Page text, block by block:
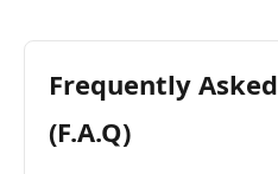
Frequently
(F.A.Q)